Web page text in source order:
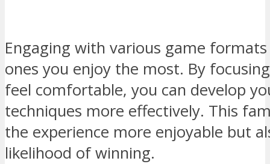
Engaging with various game
ones you enjoy the most. By
feel comfortable, you can develop
techniques more effectively. This
the experience more enjoyable but
likelihood of winning.